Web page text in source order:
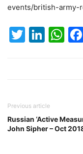
events/british-army-
Twitter
Previous article
Russian ‘Active
John Sipher – Oct